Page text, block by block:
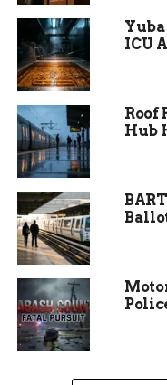
bells are about to
Why Fort
ICU
Roof
Hub